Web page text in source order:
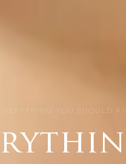
EVERYTHING YOU SHOULD